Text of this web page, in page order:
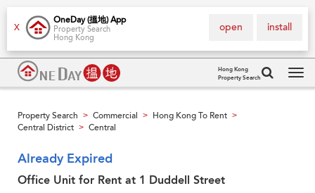
X
OneDay (搵地) App
Property Search
Hong Kong
install
open
Hong Kong
Property Search
Property Search > Commercial > Hong Kong To Rent >
Central District > Central
Already Expired
Office Unit for Rent at 1 Duddell Street